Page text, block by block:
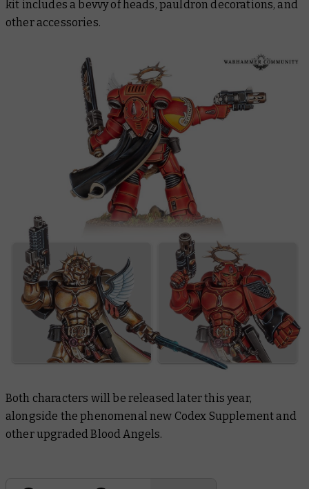
kit includes a bevvy of heads, pauldron decorations, and
other accessories.
Both characters will be released later this year,
alongside the phenomenal new Codex Supplement and
other upgraded Blood Angels.